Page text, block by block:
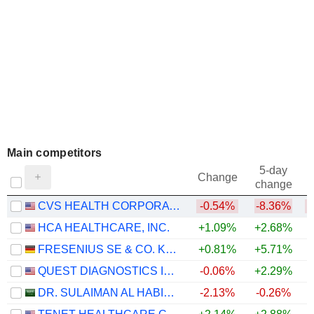
Main competitors
Change
5-day
change
CVS HEALTH CORPORATION
-0.54% -8.36%
HCA HEALTHCARE, INC.
+1.09% +2.68%
FRESENIUS SE & CO. KGAA
+0.81% +5.71%
QUEST DIAGNOSTICS INCORPORATED
-0.06% +2.29%
DR. SULAIMAN AL HABIB MEDICAL SERVICES GROUP COMPANY
-2.13% -0.26%